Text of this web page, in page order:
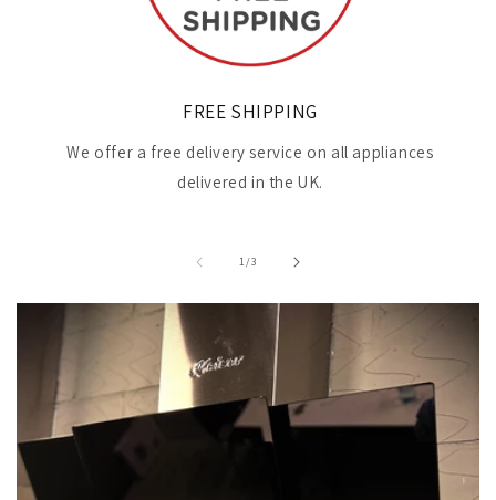
FREE SHIPPING
We offer a free delivery service on all appliances
delivered in the UK.
1/of3